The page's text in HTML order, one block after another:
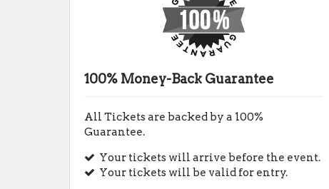
100% Money-Back Guarantee
All Tickets are backed by a 100%
Guarantee.
Your tickets will arrive before the event.
Your tickets will be valid for entry.